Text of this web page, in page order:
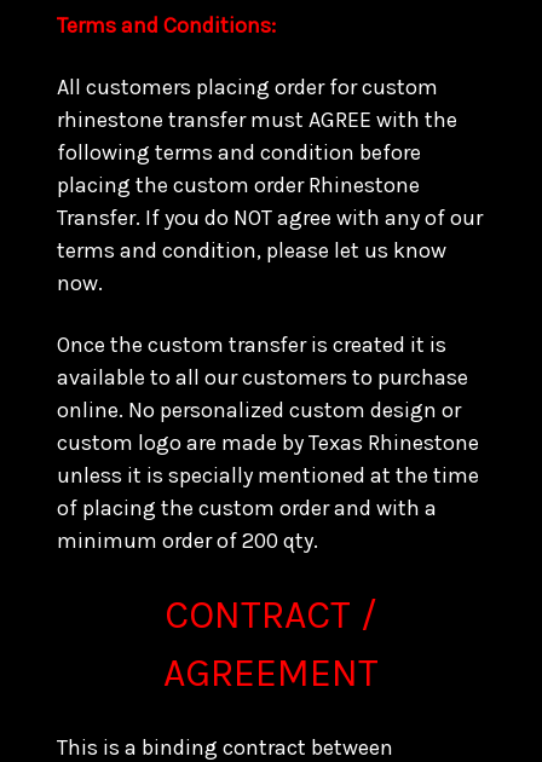
Terms and Conditions:
All customers placing order for custom
rhinestone transfer must AGREE with the
following terms and condition before
placing the custom order Rhinestone
Transfer. If you do NOT agree with any of our
terms and condition, please let us know
now.
Once the custom transfer is created it is
available to all our customers to purchase
online. No personalized custom design or
custom logo are made by Texas Rhinestone
unless it is specially mentioned at the time
of placing the custom order and with a
minimum order of 200 qty.
CONTRACT /
AGREEMENT
This is a binding contract between